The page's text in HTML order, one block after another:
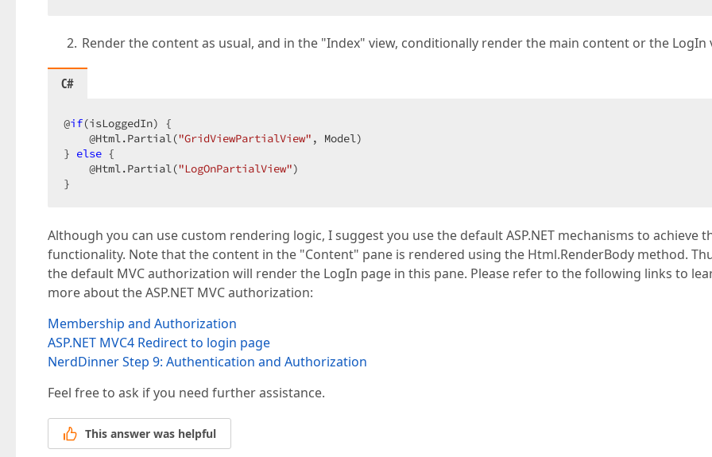
Render the content as usual, and in the "Index" view, conditionally render the main content or the LogIn
C#
@if(isLoggedIn) {
    @Html.Partial(
"GridViewPartialView" , Model)
} else {
    @Html.Partial(
"LogOnPartialView")
}
Although you can use custom rendering logic, I suggest you use the default ASP.NET mechanisms to achieve
functionality. Note that the content in the "Content" pane is rendered using the Html.RenderBody method.
the default MVC authorization will render the LogIn page in this pane. Please refer to the following links to
more about the ASP.NET MVC authorization:
Membership and Authorization
ASP.NET MVC4 Redirect to login page
NerdDinner Step 9: Authentication and Authorization
Feel free to ask if you need further assistance.
This answer was helpful